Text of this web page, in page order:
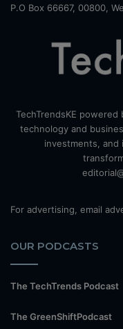
P.O Box 66667, 00800,
TechTrendsKE powered
technology and
investments, and
For advertising, email
OUR PODCASTS
The TechTrends Podcast
The GreenShiftPodcast